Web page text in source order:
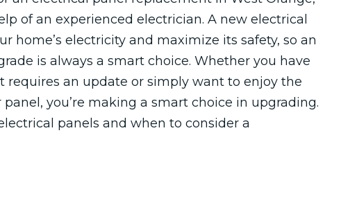
of an experienced electrician. A new electrical
home’s electricity and maximize its safety, so an
is always a smart choice. Whether you have
requires an update or simply want to enjoy the
you’re making a smart choice in upgrading.
panels and when to consider a